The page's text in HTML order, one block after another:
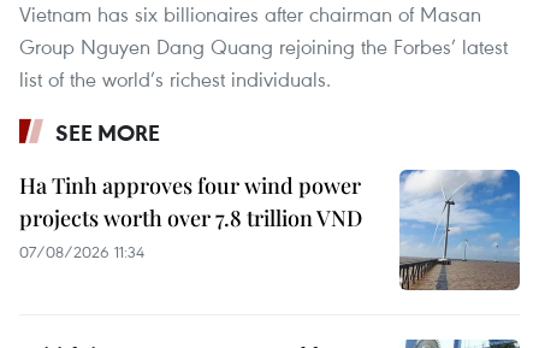
Vietnam has six billionaires after chairman of Masan
Group Nguyen Dang Quang rejoining the Forbes’ latest
list of the world’s richest individuals.
SEE MORE
Ha Tinh approves four wind power
projects worth over 7.8 trillion VND
07/08/2026 11:34